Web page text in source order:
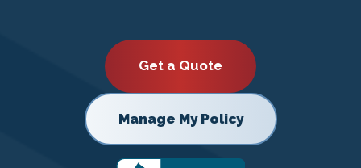
Get a Quote
Manage My Policy